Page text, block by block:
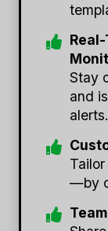
Stay
and
alerts.
—by